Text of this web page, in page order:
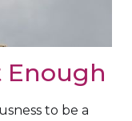
Enough
to be a